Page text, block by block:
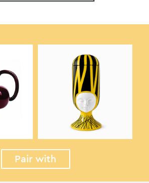
Pair with